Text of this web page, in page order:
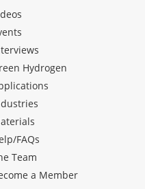
Hydrogen
FAQs
Team
a Member